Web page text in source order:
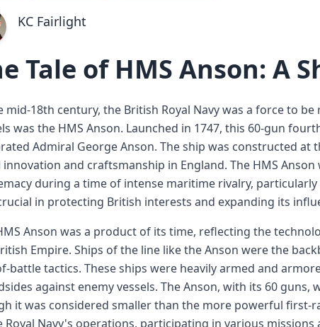
KC Fairlight
Tale of HMS Anson: A
mid-18th century, the British Royal Navy was a force to
was the HMS Anson. Launched in 1747, this 60-gun
Admiral George Anson. The ship was constructed
innovation and craftsmanship in England. The HMS
during a time of intense maritime rivalry, particularly
in protecting British interests and expanding its
Anson was a product of its time, reflecting the
Empire. Ships of the line like the Anson were the
battle tactics. These ships were heavily armed and
against enemy vessels. The Anson, with its 60
it was considered smaller than the more powerful first-
Royal Navy's operations, participating in various missions